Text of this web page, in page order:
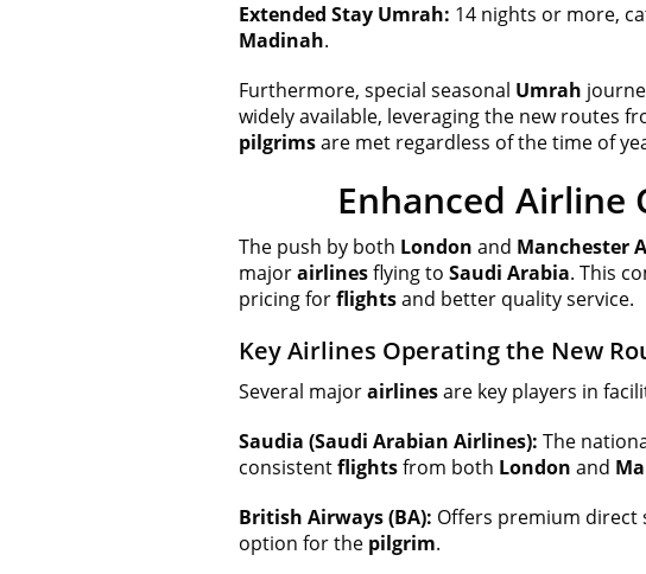
Extended Stay Umrah: 14 nights or more,
Madinah.
Furthermore, special seasonal Umrah
widely available, leveraging the new routes
pilgrimsare met regardless of the time of
Enhanced Airline
The push by both London and Manchester
majorairlinesflying to Saudi Arabia. This
pricing forflightsand better quality service.
Key Airlines Operating the New
Several majorairlinesare key players in
Saudia (Saudi Arabian Airlines): The
consistentflightsfrom both London and
British Airways (BA): Offers premium direct
option for the pilgrim.